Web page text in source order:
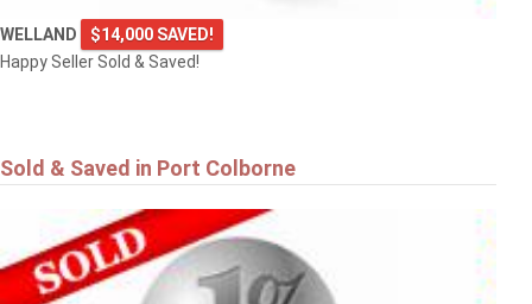
WELLAND
$14,000 SAVED!
Happy Seller Sold & Saved!
Sold & Saved in Port Colborne